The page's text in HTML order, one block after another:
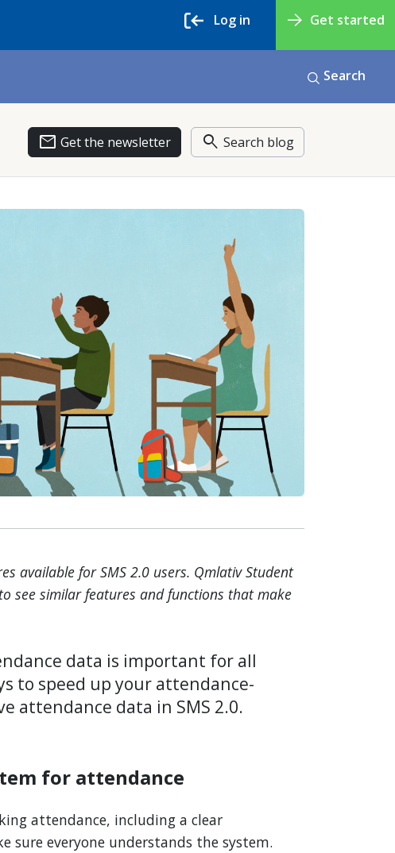
Get started
Log in
Search
email Get the newsletter search Search blog
available for SMS 2.0 users. Qmlativ Student
see similar features and functions that make
data is important for all
to speed up your attendance-
attendance data in SMS 2.0.
for attendance
attendance, including a clear
sure everyone understands the system.